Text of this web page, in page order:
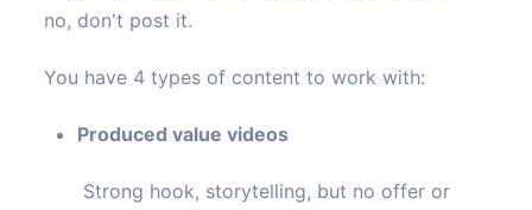
no, don't post it.
You have 4 types of content to work with:
Produced value videos
Strong hook, storytelling, but no offer or